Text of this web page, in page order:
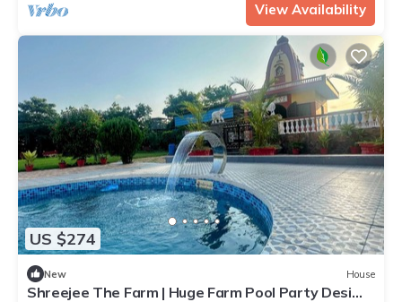
View Availability
US $274
New House
Shreejee The Farm | Huge Farm Pool Party Desi